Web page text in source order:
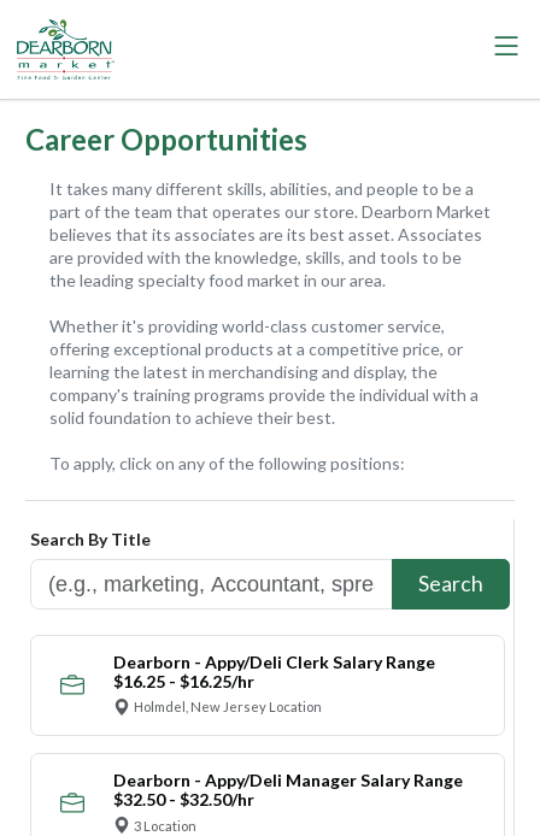
Career Opportunities
It takes many different skills, abilities, and people to be a
part of the team that operates our store. Dearborn Market
believes that its associates are its best asset. Associates
are provided with the knowledge, skills, and tools to be
the leading specialty food market in our area.
Whether it's providing world-class customer service,
offering exceptional products at a competitive price, or
learning the latest in merchandising and display, the
company's training programs provide the individual with a
solid foundation to achieve their best.
To apply, click on any of the following positions:
Search By Title
Search
Dearborn - Appy/Deli Clerk Salary Range
$16.25 - $16.25/hr
Holmdel, New Jersey Location
Dearborn - Appy/Deli Manager Salary Range
$32.50 - $32.50/hr
3 Location